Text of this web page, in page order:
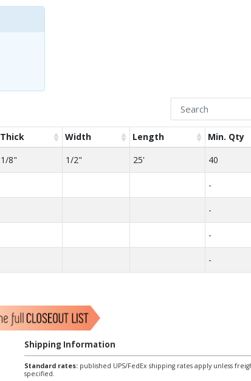
Thick Width Length Min. Qty
1/8" 1/2" 25' 40
-
-
-
-
Shipping Information
Standard rates: published UPS/FedEx shipping rates apply unless
specified.